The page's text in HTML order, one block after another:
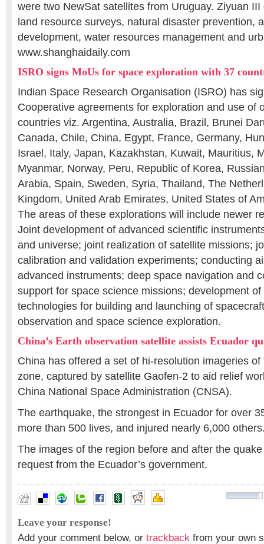
were two NewSat satellites from Uruguay. Ziyuan
land resource surveys, natural disaster prevention,
development, water resources management and
www.shanghaidaily.com
ISRO signs MoUs for space exploration with 37
Indian Space Research Organisation (ISRO) has
Cooperative agreements for exploration and use of
countries viz. Argentina, Australia, Brazil, Brunei
Canada, Chile, China, Egypt, France, Germany,
Israel, Italy, Japan, Kazakhstan, Kuwait, Mauritius,
Myanmar, Norway, Peru, Republic of Korea,
Arabia, Spain, Sweden, Syria, Thailand, The
Kingdom, United Arab Emirates, United States of
The areas of these explorations will include newer
Joint development of advanced scientific
and universe; joint realization of satellite missions;
calibration and validation experiments; conducting
advanced instruments; deep space navigation and
support for space science missions; development
technologies for building and launching of
observation and space science exploration.
China’s Earth observation satellite assists Ecuador
China has offered a set of hi-resolution imageries
zone, captured by satellite Gaofen-2 to aid relief
China National Space Administration (CNSA).
The earthquake, the strongest in Ecuador for over
more than 500 lives, and injured nearly 6,000
The images of the region before and after the
request from the Ecuador’s government.
Leave your response!
Add your comment below, or trackback from your own